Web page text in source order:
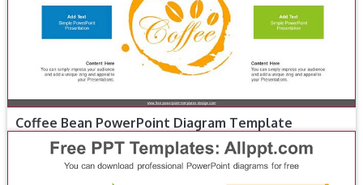
Coffee Bean PowerPoint Diagram Template